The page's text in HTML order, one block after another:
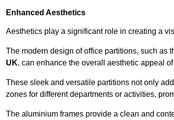
Enhanced Aesthetics
Aesthetics play a significant role in creating a
The modern design of office partitions, such as
UK, can enhance the overall aesthetic appeal
These sleek and versatile partitions not only
zones for different departments or activities,
The aluminium frames provide a clean and